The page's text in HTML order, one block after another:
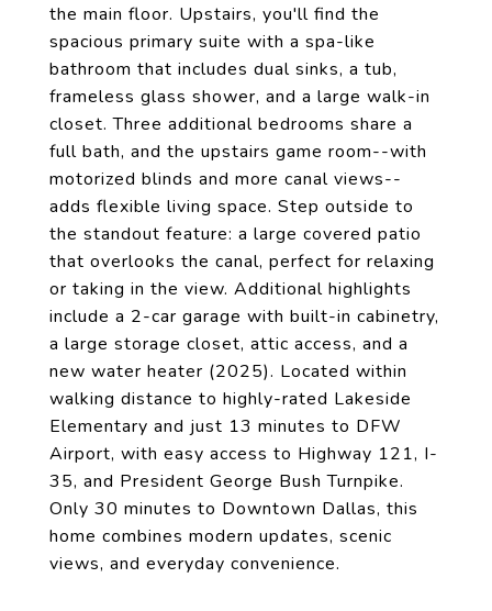
the main floor. Upstairs, you'll find the
spacious primary suite with a spa-like
bathroom that includes dual sinks, a tub,
frameless glass shower, and a large walk-in
closet. Three additional bedrooms share a
full bath, and the upstairs game room--with
motorized blinds and more canal views--
adds flexible living space. Step outside to
the standout feature: a large covered patio
that overlooks the canal, perfect for relaxing
or taking in the view. Additional highlights
include a 2-car garage with built-in cabinetry,
a large storage closet, attic access, and a
new water heater (2025). Located within
walking distance to highly-rated Lakeside
Elementary and just 13 minutes to DFW
Airport, with easy access to Highway 121, I-
35, and President George Bush Turnpike.
Only 30 minutes to Downtown Dallas, this
home combines modern updates, scenic
views, and everyday convenience.